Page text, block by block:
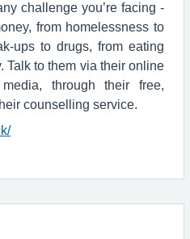
challenge you’re facing -
from homelessness to
ups to drugs, from eating
Talk to them via their online
through their free,
counselling service.